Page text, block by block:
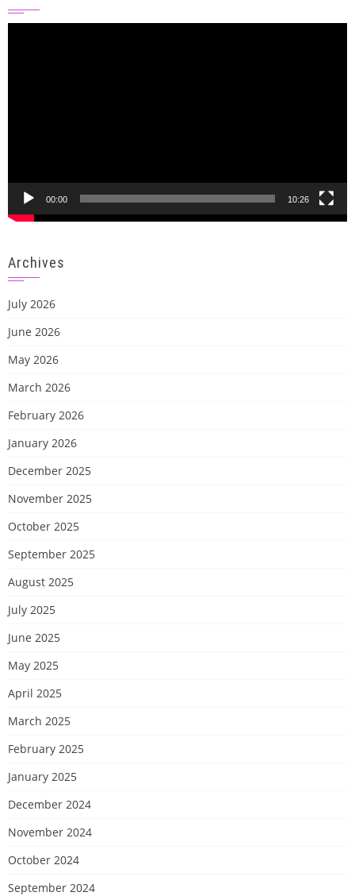
00:00 10:26
Archives
July 2026
June 2026
May 2026
March 2026
February 2026
January 2026
December 2025
November 2025
October 2025
September 2025
August 2025
July 2025
June 2025
May 2025
April 2025
March 2025
February 2025
January 2025
December 2024
November 2024
October 2024
September 2024